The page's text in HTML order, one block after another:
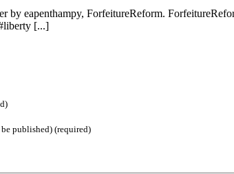
by eapenthampy, ForfeitureReform.
[...]
published) (required)